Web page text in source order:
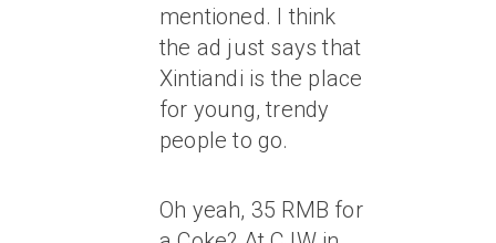
mentioned. I think
the ad just says that
Xintiandi is the place
for young, trendy
people to go.
Oh yeah, 35 RMB for